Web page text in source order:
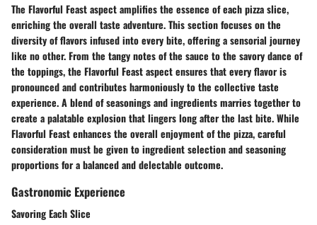
The Flavorful Feast aspect amplifies the essence of each pizza slice,
enriching the overall taste adventure. This section focuses on the
diversity of flavors infused into every bite, offering a sensorial journey
like no other. From the tangy notes of the sauce to the savory dance of
the toppings, the Flavorful Feast aspect ensures that every flavor is
pronounced and contributes harmoniously to the collective taste
experience. A blend of seasonings and ingredients marries together to
create a palatable explosion that lingers long after the last bite. While
Flavorful Feast enhances the overall enjoyment of the pizza, careful
consideration must be given to ingredient selection and seasoning
proportions for a balanced and delectable outcome.
Gastronomic Experience
Savoring Each Slice